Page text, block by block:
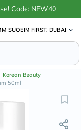
Code: NEW40
SUQEIM FIRST, DUBAI
Korean Beauty
50ml